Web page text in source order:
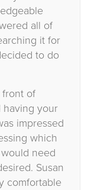
all of
it for
to do
front of
having your
impressed
which
need
Susan
comfortable